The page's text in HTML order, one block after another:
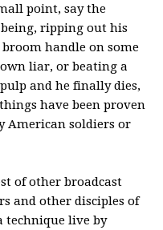
point, say the
ripping out his
handle on some
liar, or beating a
and he finally dies,
have been proven
American soldiers or
of other broadcast
and other disciples of
technique live by